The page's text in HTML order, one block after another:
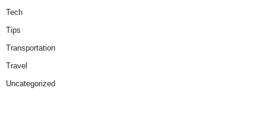
Tech
Tips
Transportation
Travel
Uncategorized